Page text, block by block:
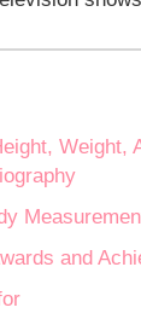
Weight,
and